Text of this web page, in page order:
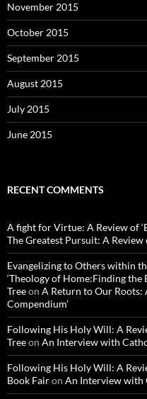
November 2015
October 2015
September 2015
August 2015
July 2015
June 2015
RECENT COMMENTS
A fight for Virtue: A Review of
The Greatest Pursuit: A Review
Evangelizing to Others within
‘Theology of Home:Finding the
Treeon A Return to Our Roots:
Compendium’
Following His Holy Will: A
Treeon An Interview with
Following His Holy Will: A
Book Fairon An Interview with